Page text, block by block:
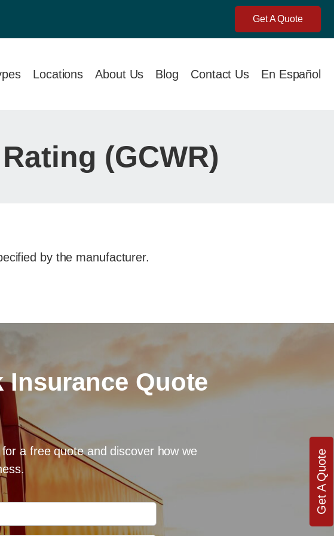
Get A Quote
Locations About Us Blog Contact Us En Español
(GCWR)
by the manufacturer.
Insurance Quote
a free quote and discover how we
Get A Quote